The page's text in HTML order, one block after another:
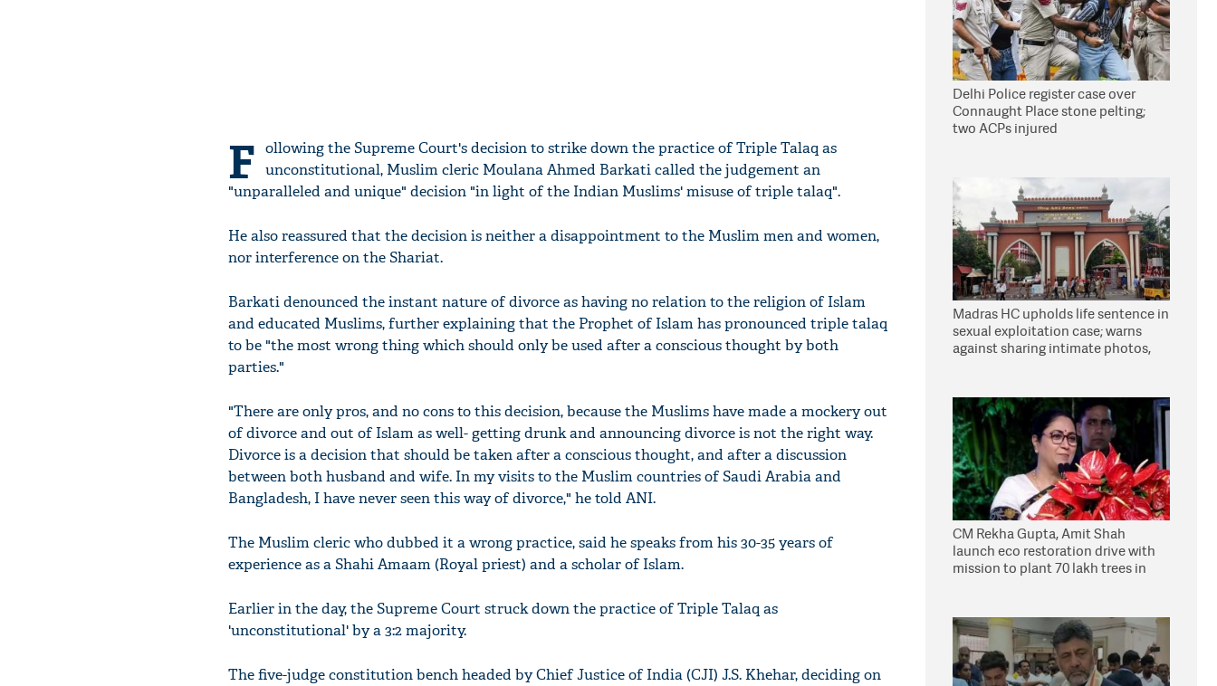
F ollowing the Supreme Court's decision to strike down the practice of Triple Talaq as
unconstitutional, Muslim cleric Moulana Ahmed Barkati called the judgement an
"unparalleled and unique" decision "in light of the Indian Muslims' misuse of triple talaq".
He also reassured that the decision is neither a disappointment to the Muslim men and women,
nor interference on the Shariat.
Barkati denounced the instant nature of divorce as having no relation to the religion of Islam
and educated Muslims, further explaining that the Prophet of Islam has pronounced triple talaq
to be "the most wrong thing which should only be used after a conscious thought by both
parties."
"There are only pros, and no cons to this decision, because the Muslims have made a mockery out
of divorce and out of Islam as well- getting drunk and announcing divorce is not the right way.
Divorce is a decision that should be taken after a conscious thought, and after a discussion
between both husband and wife. In my visits to the Muslim countries of Saudi Arabia and
Bangladesh, I have never seen this way of divorce," he told ANI.
The Muslim cleric who dubbed it a wrong practice, said he speaks from his 30-35 years of
experience as a Shahi Amaam (Royal priest) and a scholar of Islam.
Earlier in the day, the Supreme Court struck down the practice of Triple Talaq as
'unconstitutional' by a 3:2 majority.
The five-judge constitution bench headed by Chief Justice of India (CJI) J.S. Khehar, deciding on
Delhi Police register case over
Connaught Place stone pelting;
two ACPs injured
Madras HC upholds life sentence in
sexual exploitation case; warns
against sharing intimate photos,
CM Rekha Gupta, Amit Shah
launch eco restoration drive with
mission to plant 70 lakh trees in